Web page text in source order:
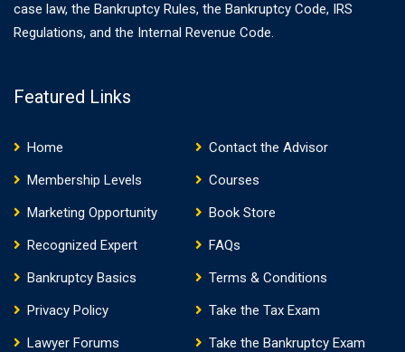
case law, the Bankruptcy Rules, the Bankruptcy Code, IRS
Regulations, and the Internal Revenue Code.
Featured Links
Home
Contact the Advisor
Membership Levels
Courses
Marketing Opportunity
Book Store
Recognized Expert
FAQs
Bankruptcy Basics
Terms & Conditions
Privacy Policy
Take the Tax Exam
Lawyer Forums
Take the Bankruptcy Exam